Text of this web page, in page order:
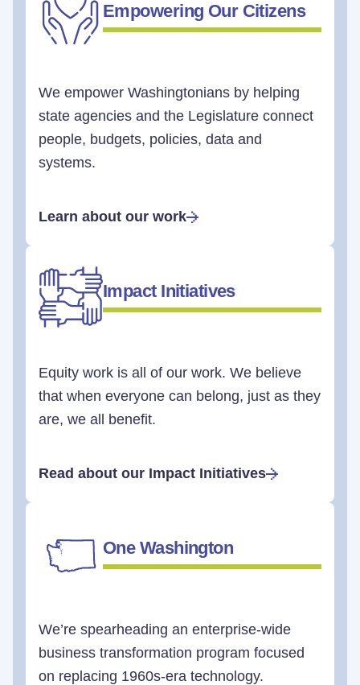
Empowering Our Citizens
We empower Washingtonians by helping
state agencies and the Legislature connect
people, budgets, policies, data and
systems.
Learn about our work
Impact Initiatives
Equity work is all of our work. We believe
that when everyone can belong, just as they
are, we all benefit.
Read about our Impact Initiatives
One Washington
We’re spearheading an enterprise-wide
business transformation program focused
on replacing 1960s-era technology.